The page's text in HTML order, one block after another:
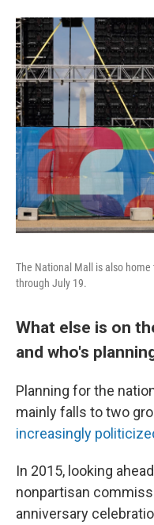
The National Mall is also home
through July 19.
What else is on
and who's
Planning for the
mainly falls to two
increasingly
In 2015, looking
nonpartisan
anniversary